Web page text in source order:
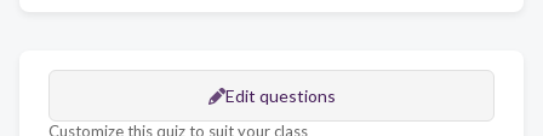
Edit questions
Customize this quiz to suit your class